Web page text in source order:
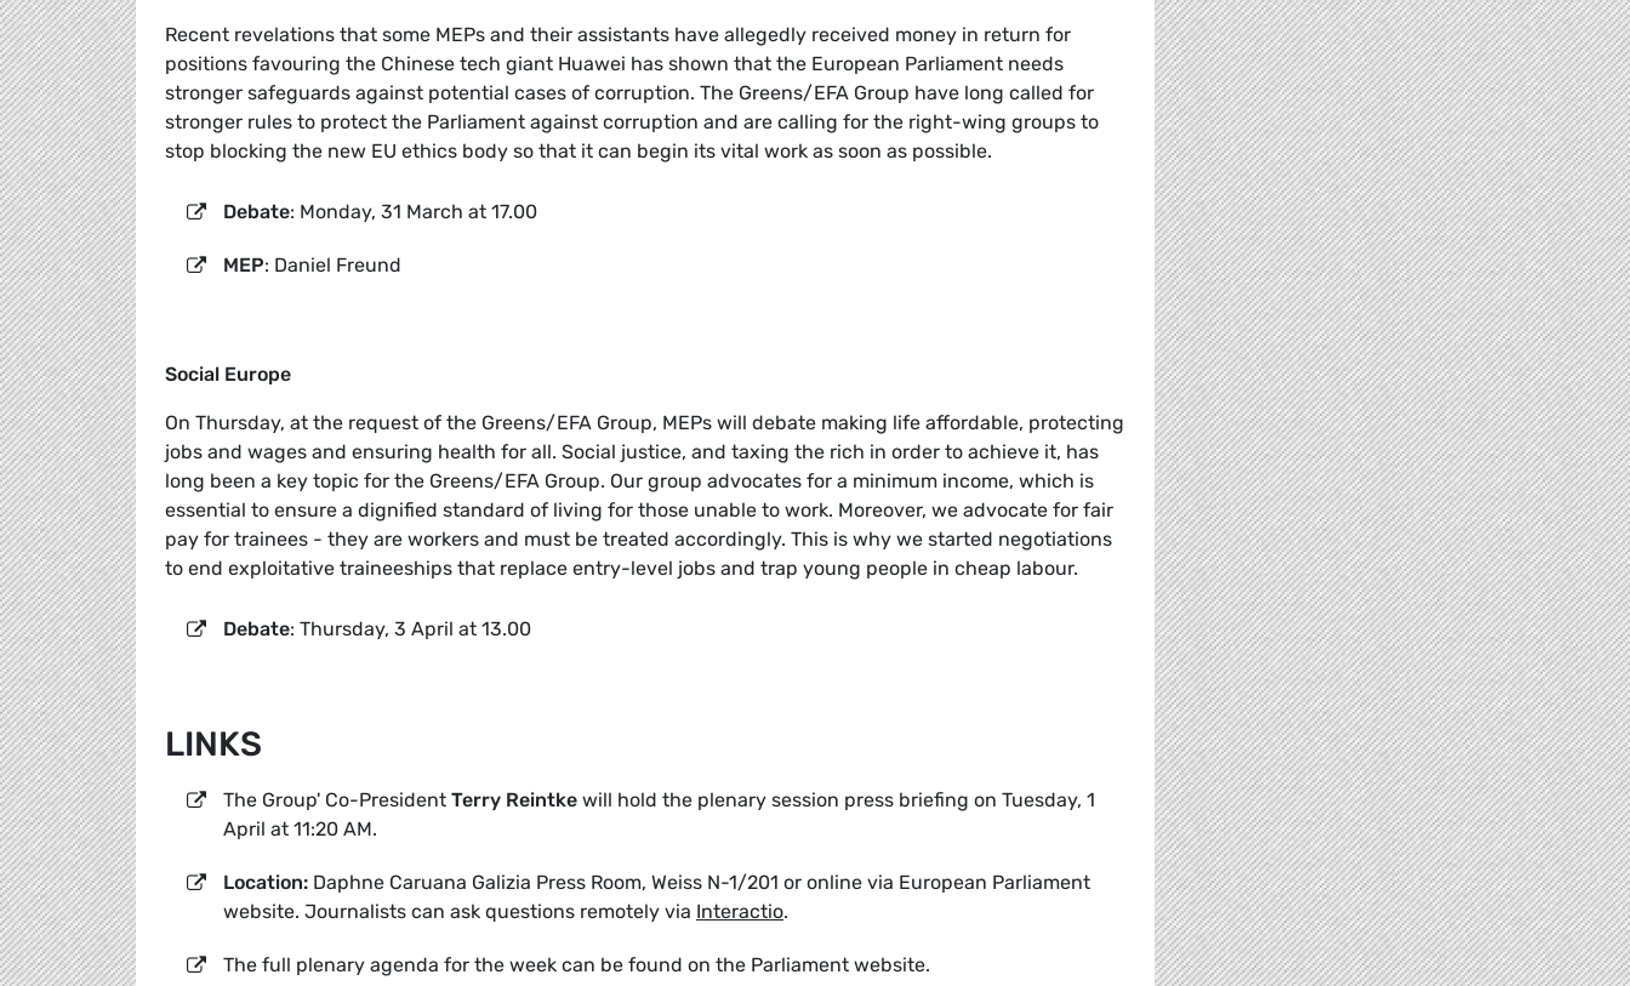
Recent revelations that some MEPs and their assistants have allegedly received money in return for
positions favouring the Chinese tech giant Huawei has shown that the European Parliament needs
stronger safeguards against potential cases of corruption. The Greens/EFA Group have long called for
stronger rules to protect the Parliament against corruption and are calling for the right-wing groups to
stop blocking the new EU ethics body so that it can begin its vital work as soon as possible.
Debate: Monday, 31 March at 17.00
MEP: Daniel Freund
Social Europe
On Thursday, at the request of the Greens/EFA Group, MEPs will debate making life affordable, protecting
jobs and wages and ensuring health for all. Social justice, and taxing the rich in order to achieve it, has
long been a key topic for the Greens/EFA Group. Our group advocates for a minimum income, which is
essential to ensure a dignified standard of living for those unable to work. Moreover, we advocate for fair
pay for trainees - they are workers and must be treated accordingly. This is why we started negotiations
to end exploitative traineeships that replace entry-level jobs and trap young people in cheap labour.
Debate: Thursday, 3 April at 13.00
LINKS
The Group' Co-President Terry Reintke will hold the plenary session press briefing on Tuesday, 1
April at 11:20 AM.
Location: Daphne Caruana Galizia Press Room, Weiss N-1/201 or online via European Parliament
website. Journalists can ask questions remotely via Interactio.
The full plenary agenda for the week can be found on the Parliament website.